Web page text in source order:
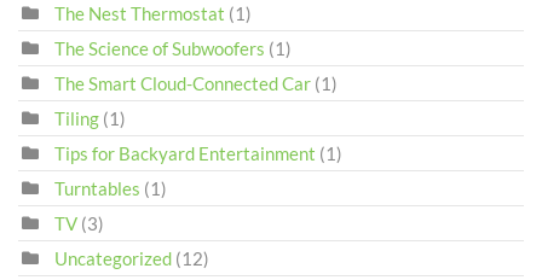
The Nest Thermostat (1)
The Science of Subwoofers (1)
The Smart Cloud-Connected Car (1)
Tiling (1)
Tips for Backyard Entertainment (1)
Turntables (1)
TV (3)
Uncategorized (12)